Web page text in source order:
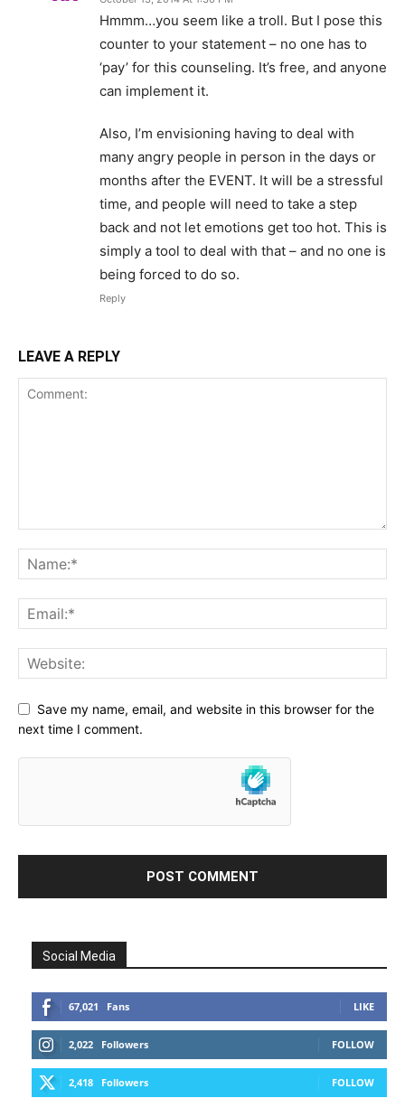
Hmmm…you seem like a troll. But I pose this
counter to your statement – no one has to
‘pay’ for this counseling. It’s free, and anyone
can implement it.
Also, I’m envisioning having to deal with
many angry people in person in the days or
months after the EVENT. It will be a stressful
time, and people will need to take a step
back and not let emotions get too hot. This is
simply a tool to deal with that – and no one is
being forced to do so.
Reply
LEAVE A REPLY
Save my name, email, and website in this browser for the
next time I comment.
Social Media
67,021 Fans LIKE
2,022 Followers FOLLOW
2,418 Followers FOLLOW